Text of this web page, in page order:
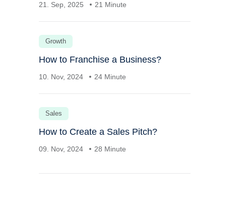
21. Sep, 2025 21 Minute
Growth
How to Franchise a Business?
10. Nov, 2024 24 Minute
Sales
How to Create a Sales Pitch?
09. Nov, 2024 28 Minute